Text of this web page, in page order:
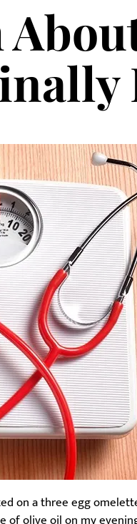
on a three egg